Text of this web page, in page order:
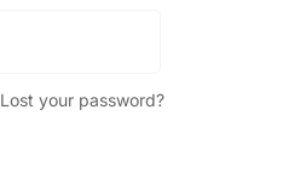
Lost your password?